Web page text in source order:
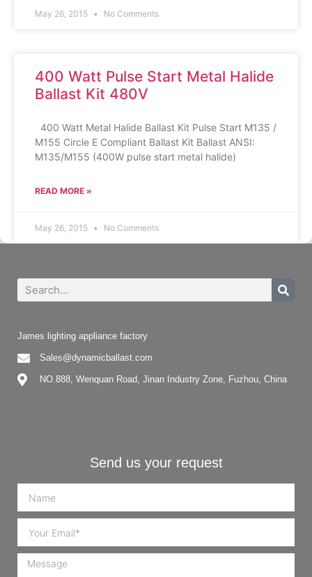
May 26, 2015 No Comments
400 Watt Pulse Start Metal Halide
Ballast Kit 480V
400 Watt Metal Halide Ballast Kit Pulse Start M135 /
M155 Circle E Compliant Ballast Kit Ballast ANSI:
M135/M155 (400W pulse start metal halide)
READ MORE »
May 26, 2015 No Comments
James lighting appliance factory
Sales@dynamicballast.com
NO.888, Wenquan Road, Jinan Industry Zone, Fuzhou, China
Send us your request